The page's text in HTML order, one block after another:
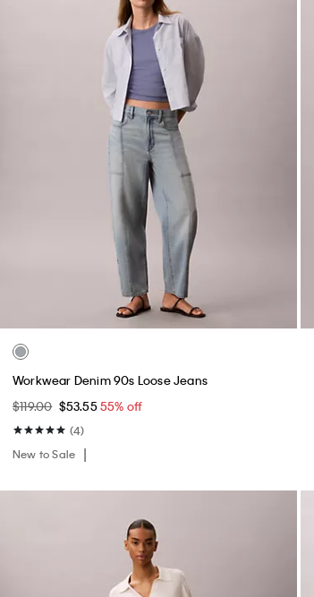
Workwear Denim 90s Loose Jeans
$119.00 $53.5555% off
(4)
New to Sale